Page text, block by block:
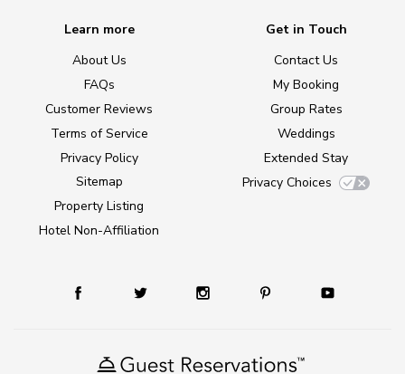
Learn more
About Us
FAQs
Customer Reviews
Terms of Service
Privacy Policy
Sitemap
Property Listing
Hotel Non-Affiliation
Get in Touch
Contact Us
My Booking
Group Rates
Weddings
Extended Stay
Privacy Choices